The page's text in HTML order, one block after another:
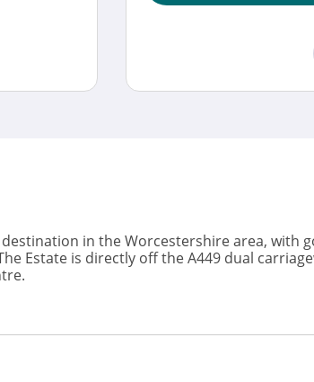
in the Worcestershire area, with
Estate is directly off the A449 dual